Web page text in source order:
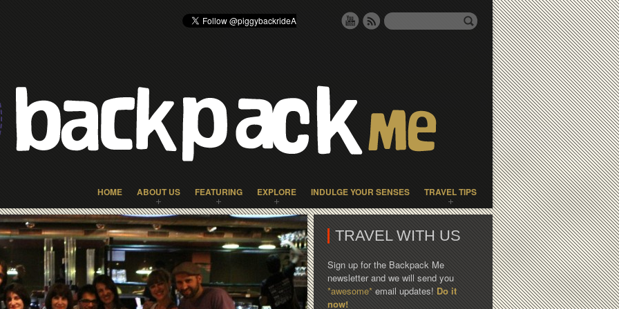
HOME ABOUT US FEATURING EXPLORE INDULGE YOUR SENSES TRAVEL TIPS
TRAVEL WITH US
Sign up for the Backpack Me
newsletter and we will send you
*awesome* email updates! Do it
now!